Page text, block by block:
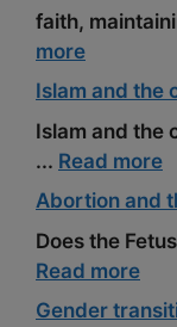
faith,
more
Islam and the
Islam and the
... Read more
Abortion and
Does the
Read more
Gender